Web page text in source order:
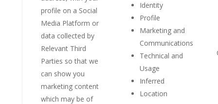
profile on a Social
Media Platform or
data collected by
Relevant Third
Parties so that we
can show you
marketing content
which may be of
Identity
Profile
Marketing and
Communications
Technical and
Usage
Inferred
Location